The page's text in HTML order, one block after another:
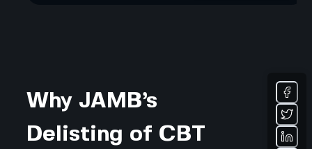
Why JAMB’s
Delisting of CBT